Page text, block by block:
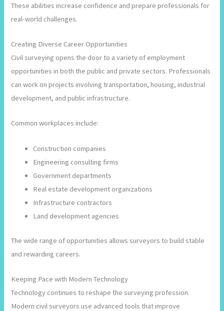
These abilities increase confidence and prepare professionals for
real-world challenges.
Creating Diverse Career Opportunities
Civil surveying opens the door to a variety of employment
opportunities in both the public and private sectors. Professionals
can work on projects involving transportation, housing, industrial
development, and public infrastructure.
Common workplaces include:
Construction companies
Engineering consulting firms
Government departments
Real estate development organizations
Infrastructure contractors
Land development agencies
The wide range of opportunities allows surveyors to build stable
and rewarding careers.
Keeping Pace with Modern Technology
Technology continues to reshape the surveying profession.
Modern civil surveyors use advanced tools that improve